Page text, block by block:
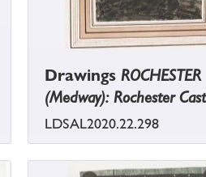
Drawings ROCHESTER
(Medway): Rochester
LDSAL2020.22.298